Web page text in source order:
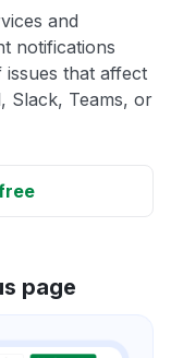
and
notifications
that affect
Slack, Teams, or
page